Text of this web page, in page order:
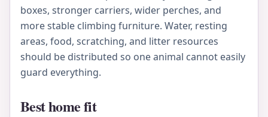
boxes, stronger carriers, wider perches, and
more stable climbing furniture. Water, resting
areas, food, scratching, and litter resources
should be distributed so one animal cannot easily
guard everything.
Best home fit